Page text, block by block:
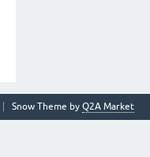
Snow Theme by Q2A Market